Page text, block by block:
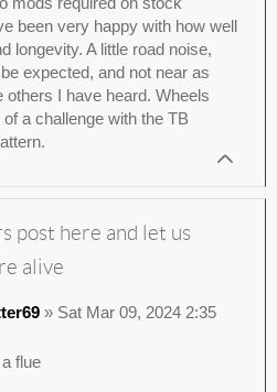
been very happy with how well
longevity. A little road noise,
expected, and not near as
others I have heard. Wheels
a challenge with the TB
post here and let us
alive
» Sat Mar 09, 2024 2:35
flue